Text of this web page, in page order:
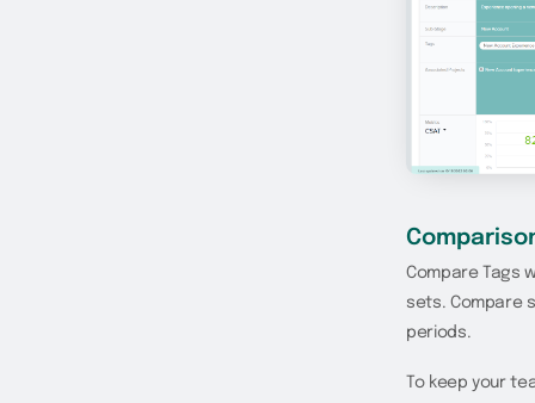
Compare Tags
sets. Compare
periods.
To keep your